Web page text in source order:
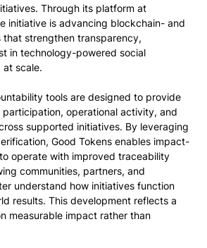
Through its platform at
initiative is advancing blockchain- and
that strengthen transparency,
in technology-powered social
at scale.
tools are designed to provide
operational activity, and
supported initiatives. By leveraging
Good Tokens enables impact-
operate with improved traceability
communities, partners, and
understand how initiatives function
results. This development reflects a
measurable impact rather than